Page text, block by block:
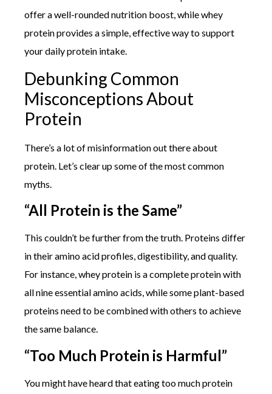
offer a well-rounded nutrition boost, while whey
protein provides a simple, effective way to support
your daily protein intake.
Debunking Common
Misconceptions About
Protein
There’s a lot of misinformation out there about
protein. Let’s clear up some of the most common
myths.
“All Protein is the Same”
This couldn’t be further from the truth. Proteins differ
in their amino acid profiles, digestibility, and quality.
For instance, whey protein is a complete protein with
all nine essential amino acids, while some plant-based
proteins need to be combined with others to achieve
the same balance.
“Too Much Protein is Harmful”
You might have heard that eating too much protein